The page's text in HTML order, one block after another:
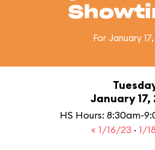
For January
January 17,
HS Hours: 8:30am-
« 1/16/23 · 1/